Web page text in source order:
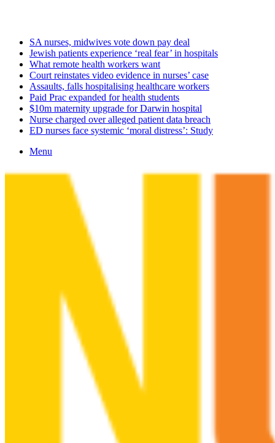
SA nurses, midwives vote down pay deal
Jewish patients experience ‘real fear’ in hospitals
What remote health workers want
Court reinstates video evidence in nurses’ case
Assaults, falls hospitalising healthcare workers
Paid Prac expanded for health students
$10m maternity upgrade for Darwin hospital
Nurse charged over alleged patient data breach
ED nurses face systemic ‘moral distress’: Study
Menu